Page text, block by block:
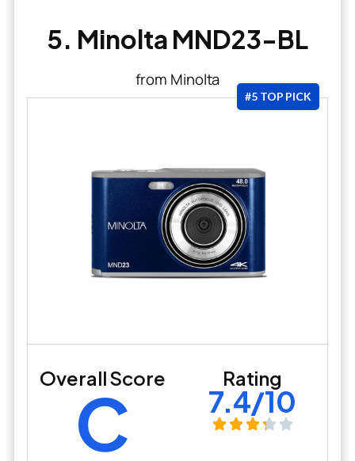
5. Minolta MND23-BL
from Minolta
#5 TOP PICK
Overall Score
C Rating
7.4/10